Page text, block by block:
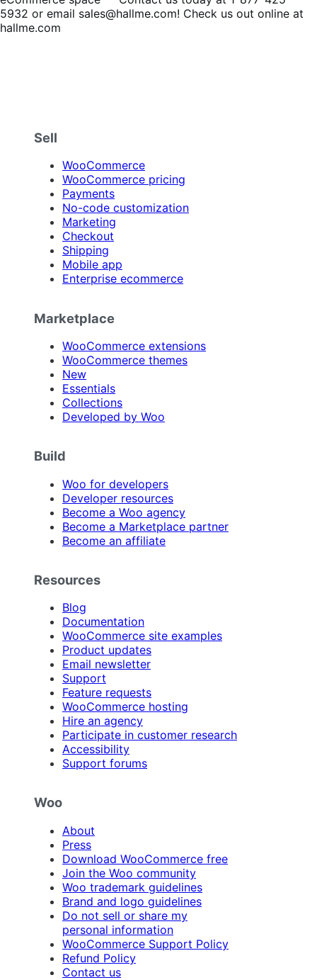
5932 or email sales@hallme.com! Check us out online at
hallme.com
Sell
WooCommerce
WooCommerce pricing
Payments
No-code customization
Marketing
Checkout
Shipping
Mobile app
Enterprise ecommerce
Marketplace
WooCommerce extensions
WooCommerce themes
New
Essentials
Collections
Developed by Woo
Build
Woo for developers
Developer resources
Become a Woo agency
Become a Marketplace partner
Become an affiliate
Resources
Blog
Documentation
WooCommerce site examples
Product updates
Email newsletter
Support
Feature requests
WooCommerce hosting
Hire an agency
Participate in customer research
Accessibility
Support forums
Woo
About
Press
Download WooCommerce free
Join the Woo community
Woo trademark guidelines
Brand and logo guidelines
Do not sell or share my
personal information
WooCommerce Support Policy
Refund Policy
Contact us